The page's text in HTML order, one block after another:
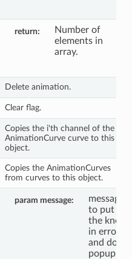
return
Number of
elements in
array.
Delete animation.
Clear flag.
Copies the i'th channel of the
AnimationCurve curve to this
object.
Copies the AnimationCurves
from curves to this object.
param message
message
to put
the knob
in error,
and do a
popup.